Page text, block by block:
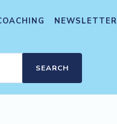
NEWSLETTER
SEARCH